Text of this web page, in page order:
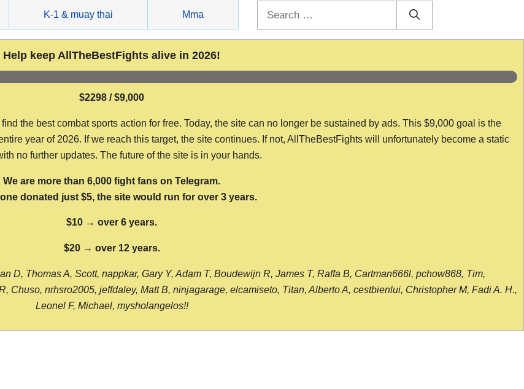
K-1 & muay thai Mma
Help keep AllTheBestFights alive in 2026!
$2298 / $9,000
the best combat sports action for free. Today, the site can no longer be sustained by ads. This $9,000 goal is the
year of 2026. If we reach this target, the site continues. If not, AllTheBestFights will unfortunately become a static
no further updates. The future of the site is in your hands.
We are more than 6,000 fight fans on Telegram.
donated just $5, the site would run for over 3 years.
$10 → over 6 years.
$20 → over 12 years.
D, Thomas A, Scott, nappkar, Gary Y, Adam T, Boudewijn R, James T, Raffa B, Cartman666l, pchow868, Tim,
Chuso, nrhsro2005, jeffdaley, Matt B, ninjagarage, elcamiseto, Titan, Alberto A, cestbienlui, Christopher M, Fadi A. H.,
Leonel F, Michael, mysholangelos!!